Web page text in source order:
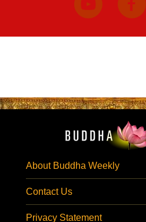
About Buddha Weekly
Contact Us
Privacy Statement